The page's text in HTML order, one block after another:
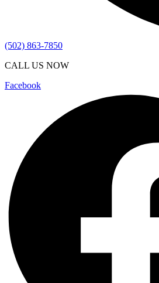
(502) 863-7850
CALL US NOW
Facebook